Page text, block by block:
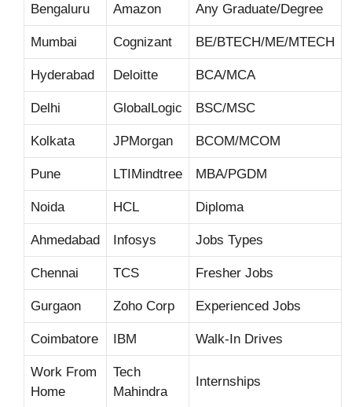
Bengaluru Amazon Any Graduate/Degree
Mumbai Cognizant BE/BTECH/ME/MTECH
Hyderabad Deloitte BCA/MCA
Delhi GlobalLogic BSC/MSC
Kolkata JPMorgan BCOM/MCOM
Pune LTIMindtree MBA/PGDM
Noida HCL Diploma
Ahmedabad Infosys Jobs Types
Chennai TCS Fresher Jobs
Gurgaon Zoho Corp Experienced Jobs
Coimbatore IBM Walk-In Drives
Work From
Home
Tech
Mahindra
Internships